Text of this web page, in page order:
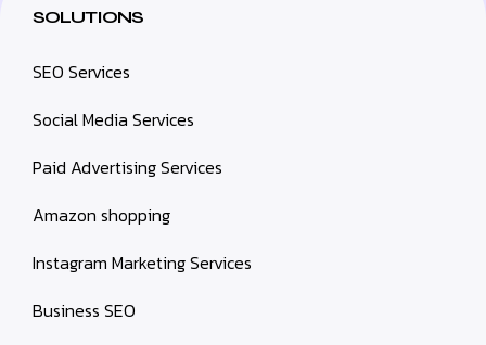
SOLUTIONS
SEO Services
Social Media Services
Paid Advertising Services
Amazon shopping
Instagram Marketing Services
Business SEO